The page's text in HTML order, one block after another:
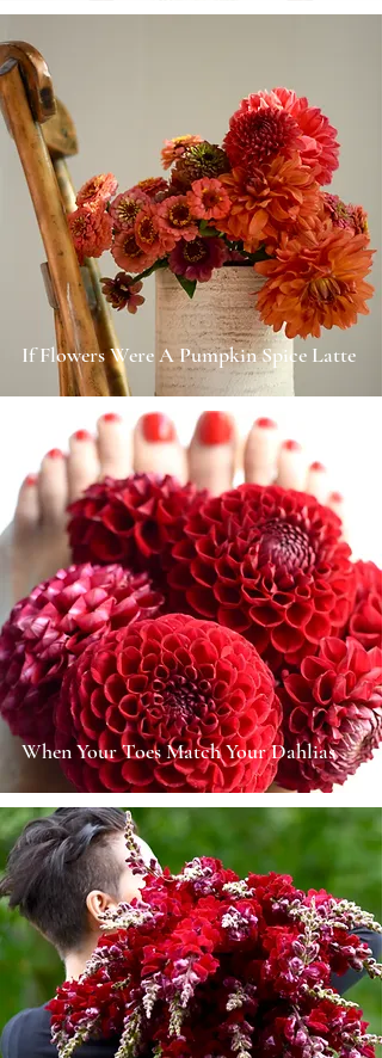
If Flowers Were A Pumpkin Spice Latte
When Your Toes Match Your Dahlias